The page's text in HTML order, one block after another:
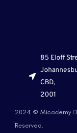
85 Eloff
CBD,
2001
2024 © Micademy
Reserved.